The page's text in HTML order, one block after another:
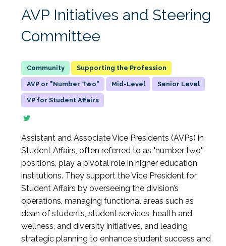
AVP Initiatives and Steering
Committee
Supporting the Profession
AVP or "Number Two" Mid-Level Senior Level
VP for Student Affairs
Assistant and Associate Vice Presidents (AVPs) in
Student Affairs, often referred to as "number two"
positions, play a pivotal role in higher education
institutions. They support the Vice President for
Student Affairs by overseeing the division’s
operations, managing functional areas such as
dean of students, student services, health and
wellness, and diversity initiatives, and leading
strategic planning to enhance student success and